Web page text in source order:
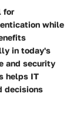
for
while
in today's
and security
helps IT
decisions